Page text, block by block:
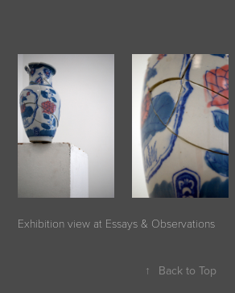
Exhibition view at Essays & Observations
↑ Back to Top